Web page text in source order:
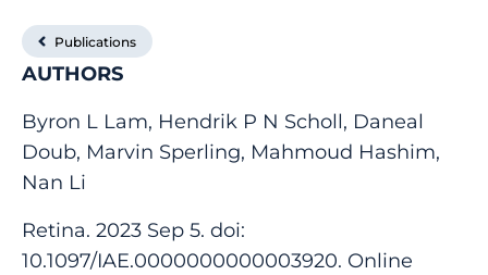
Publications
AUTHORS
Byron L Lam, Hendrik P N Scholl, Daneal
Doub, Marvin Sperling, Mahmoud Hashim,
Nan Li
Retina. 2023 Sep 5. doi:
10.1097/IAE.0000000000003920. Online